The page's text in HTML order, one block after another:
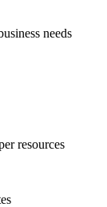
needs
resources